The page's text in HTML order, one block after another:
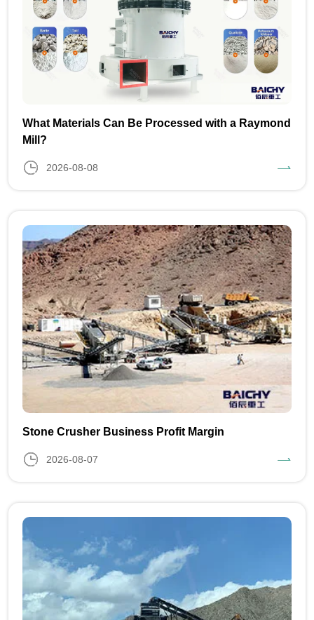
What Materials Can Be Processed with a Raymond
Mill?
2026-08-08
Stone Crusher Business Profit Margin
2026-08-07